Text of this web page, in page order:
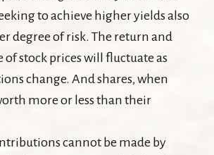
to achieve higher yields also
degree of risk. The return and
of stock prices will fluctuate as
change. And shares, when
more or less than their
cannot be made by